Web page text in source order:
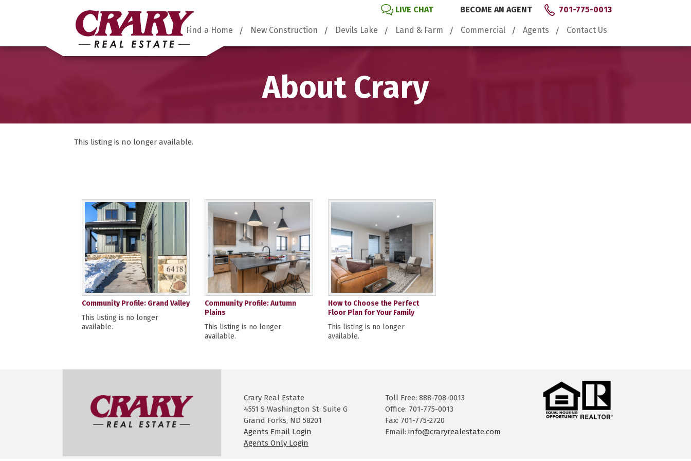
LIVE CHAT BECOME AN AGENT 701-775-0013
Find a Home New Construction Devils Lake Land & Farm Commercial Agents Contact Us
About Crary
This listing is no longer available.
Community Profile: Grand Valley
This listing is no longer
available.
Community Profile: Autumn
Plains
This listing is no longer
available.
How to Choose the Perfect
Floor Plan for Your Family
This listing is no longer
available.
Crary Real Estate
4551 S Washington St. Suite G
Grand Forks, ND 58201
Agents Email Login
Agents Only Login
Toll Free: 888-708-0013
Office: 701-775-0013
Fax: 701-775-2720
Email: info@craryrealestate.com